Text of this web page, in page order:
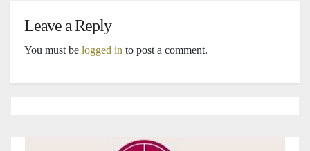
Leave a Reply
You must be logged in to post a comment.